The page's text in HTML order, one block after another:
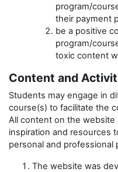
program/
their payment
be a positive
program/
toxic content
Content and
Students may engage in
course(s) to facilitate the
All content on the website
inspiration and resources
personal and professional
The website was